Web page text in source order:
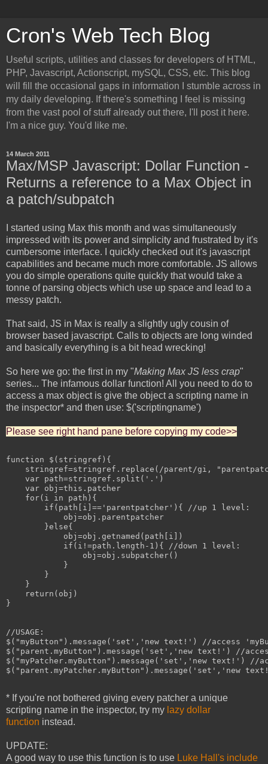
Cron's Web Tech Blog
Useful scripts, utilities and classes for developers of HTML,
PHP, Javascript, Actionscript, mySQL, CSS, etc. This blog
will fill the occasional gaps in information I stumble across in
my daily developing. If there's something I feel is missing
from the vast pool of stuff already out there, I'll post it here.
I'm a nice guy. You'd like me.
14 March 2011
Max/MSP Javascript: Dollar Function -
Returns a reference to a Max Object in
a patch/subpatch
I started using Max this month and was simultaneously
impressed with its power and simplicity and frustrated by it's
cumbersome interface. I quickly checked out it's javascript
capabilities and became much more comfortable. JS allows
you do simple operations quite quickly that would take a
tonne of parsing objects which use up space and lead to a
messy patch.
That said, JS in Max is really a slightly ugly cousin of
browser based javascript. Calls to objects are long winded
and basically everything is a bit head wrecking!
So here we go: the first in my "Making Max JS less crap"
series... The infamous dollar function! All you need to do to
access a max object is give the object a scripting name in
the inspector* and then use: $('scriptingname')
Please see right hand pane before copying my code>>
function $(stringref){
stringref=stringref.replace(/parent/gi,
    var path=stringref.split('.')
    var obj=this.patcher
    for(i in path){
        if(path[i]=='parentpatcher'){ //up 1 level:
            obj=obj.parentpatcher
        }else{
            obj=obj.getnamed(path[i])
            if(i!=path.length-1){ //down 1 level:
                obj=obj.subpatcher()
            }
        }
    }
    return(obj)
}
//USAGE:
$("myButton").message('set','new text!') //access
$("parent.myButton").message('set','new text!') //
$("myPatcher.myButton").message('set','new text!') //
$("parent.myPatcher.myButton").message('set','new
* If you're not bothered giving every patcher a unique
scripting name in the inspector, try my lazy dollar
function instead.
UPDATE:
A good way to use this function is to use Luke Hall's include